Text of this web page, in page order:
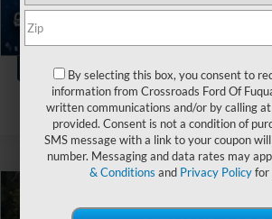
Click To Call
Ford Bronco SportOuter Banks
$25,119
By selecting this box, you consent to
information from Crossroads Ford Of
written communications and/or by calling
provided. Consent is not a condition of
SMS message with a link to your coupon
number. Messaging and data rates may
& Conditions and Privacy Policyfor